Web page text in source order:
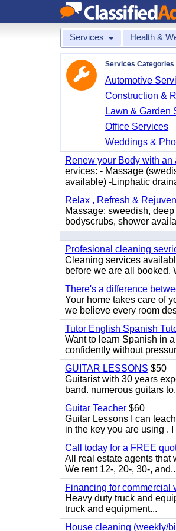
Services Health &
Services Categories
Automotive
Construction &
Lawn & Garden
Office Services
Weddings &
Renew your Body with an
ervices: - Massage
available) -Linphatic
Relax , Refresh &
Massage: sweedish,
bodyscrubs, shower
Profesional cleaning
Cleaning services
before we are all booked.
There's a difference
Your home takes care of
we believe every room
Tutor English Spanish
Want to learn Spanish in
confidently without
GUITAR LESSONS $50
Guitarist with 30 years
band. numerous guitars
Guitar Teacher $60
Guitar Lessons I can
in the key you are using . I
Call today for a FREE
All real estate agents that
We rent 12-, 20-, 30-,
Financing for commercial
Heavy duty truck and
truck and equipment...
House cleaning (weekly/